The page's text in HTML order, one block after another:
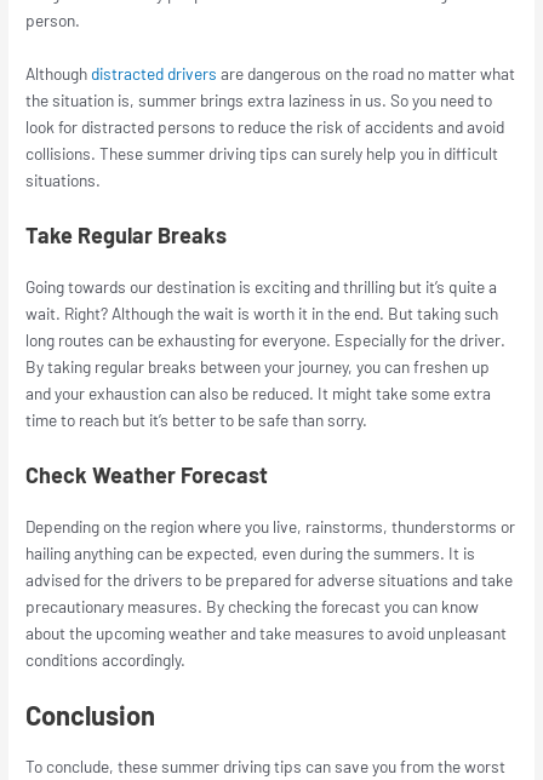
person.
Althoughdistracted drivers are dangerous on the road no matter what
the situation is, summer brings extra laziness in us. So you need to
look for distracted persons to reduce the risk of accidents and avoid
collisions. These summer driving tips can surely help you in difficult
situations.
Take Regular Breaks
Going towards our destination is exciting and thrilling but it’s quite a
wait. Right? Although the wait is worth it in the end. But taking such
long routes can be exhausting for everyone. Especially for the driver.
By taking regular breaks between your journey, you can freshen up
and your exhaustion can also be reduced. It might take some extra
time to reach but it’s better to be safe than sorry.
Check Weather Forecast
Depending on the region where you live, rainstorms, thunderstorms or
hailing anything can be expected, even during the summers. It is
advised for the drivers to be prepared for adverse situations and take
precautionary measures. By checking the forecast you can know
about the upcoming weather and take measures to avoid unpleasant
conditions accordingly.
Conclusion
To conclude, these summer driving tips can save you from the worst